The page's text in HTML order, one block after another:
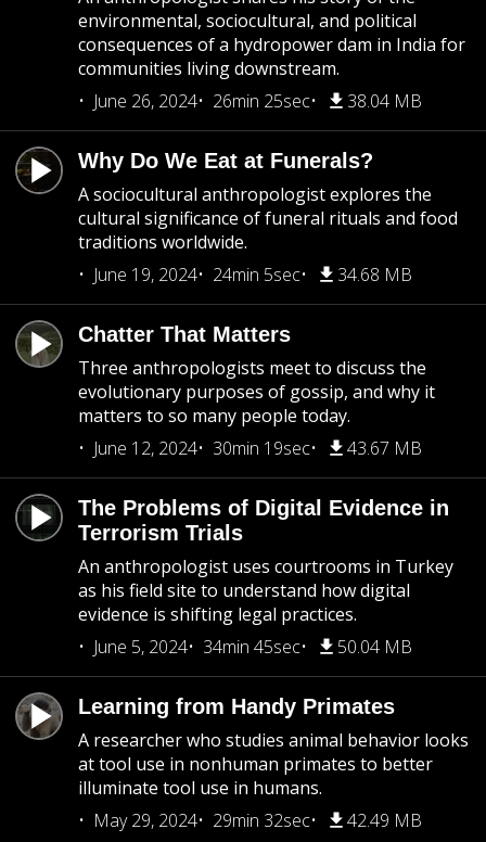
environmental, sociocultural, and political
consequences of a hydropower dam in India for
communities living downstream.
June 26, 2024
26min 25sec 38.04 MB
Why Do We Eat at Funerals?
A sociocultural anthropologist explores the
cultural significance of funeral rituals and food
traditions worldwide.
June 19, 2024
24min 5sec 34.68 MB
Chatter That Matters
Three anthropologists meet to discuss the
evolutionary purposes of gossip, and why it
matters to so many people today.
June 12, 2024
30min 19sec 43.67 MB
The Problems of Digital Evidence in
Terrorism Trials
An anthropologist uses courtrooms in Turkey
as his field site to understand how digital
evidence is shifting legal practices.
June 5, 2024
34min 45sec 50.04 MB
Learning from Handy Primates
A researcher who studies animal behavior looks
at tool use in nonhuman primates to better
illuminate tool use in humans.
May 29, 2024
29min 32sec 42.49 MB